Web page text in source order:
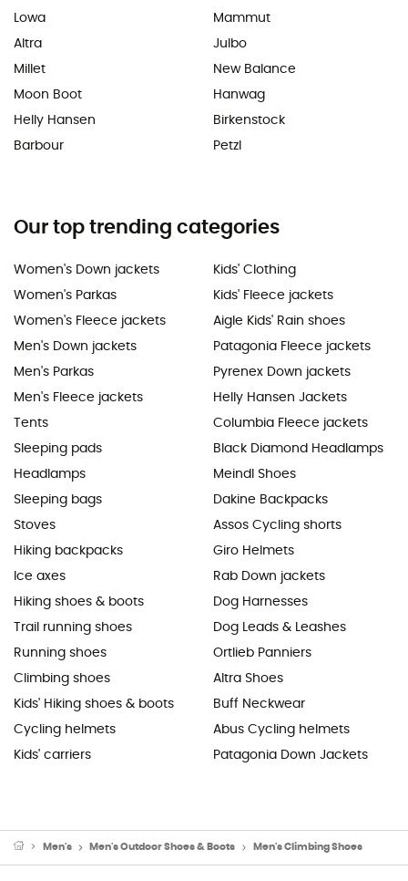
Lowa
Altra
Millet
Moon Boot
Helly Hansen
Barbour
Mammut
Julbo
New Balance
Hanwag
Birkenstock
Petzl
Our top trending categories
Women's Down jackets
Women's Parkas
Women's Fleece jackets
Men's Down jackets
Men's Parkas
Men's Fleece jackets
Tents
Sleeping pads
Headlamps
Sleeping bags
Stoves
Hiking backpacks
Ice axes
Hiking shoes & boots
Trail running shoes
Running shoes
Climbing shoes
Kids' Hiking shoes & boots
Cycling helmets
Kids' carriers
Kids' Clothing
Kids' Fleece jackets
Aigle Kids' Rain shoes
Patagonia Fleece jackets
Pyrenex Down jackets
Helly Hansen Jackets
Columbia Fleece jackets
Black Diamond Headlamps
Meindl Shoes
Dakine Backpacks
Assos Cycling shorts
Giro Helmets
Rab Down jackets
Dog Harnesses
Dog Leads & Leashes
Ortlieb Panniers
Altra Shoes
Buff Neckwear
Abus Cycling helmets
Patagonia Down Jackets
Men's Men's Outdoor Shoes & Boots Men's Climbing Shoes